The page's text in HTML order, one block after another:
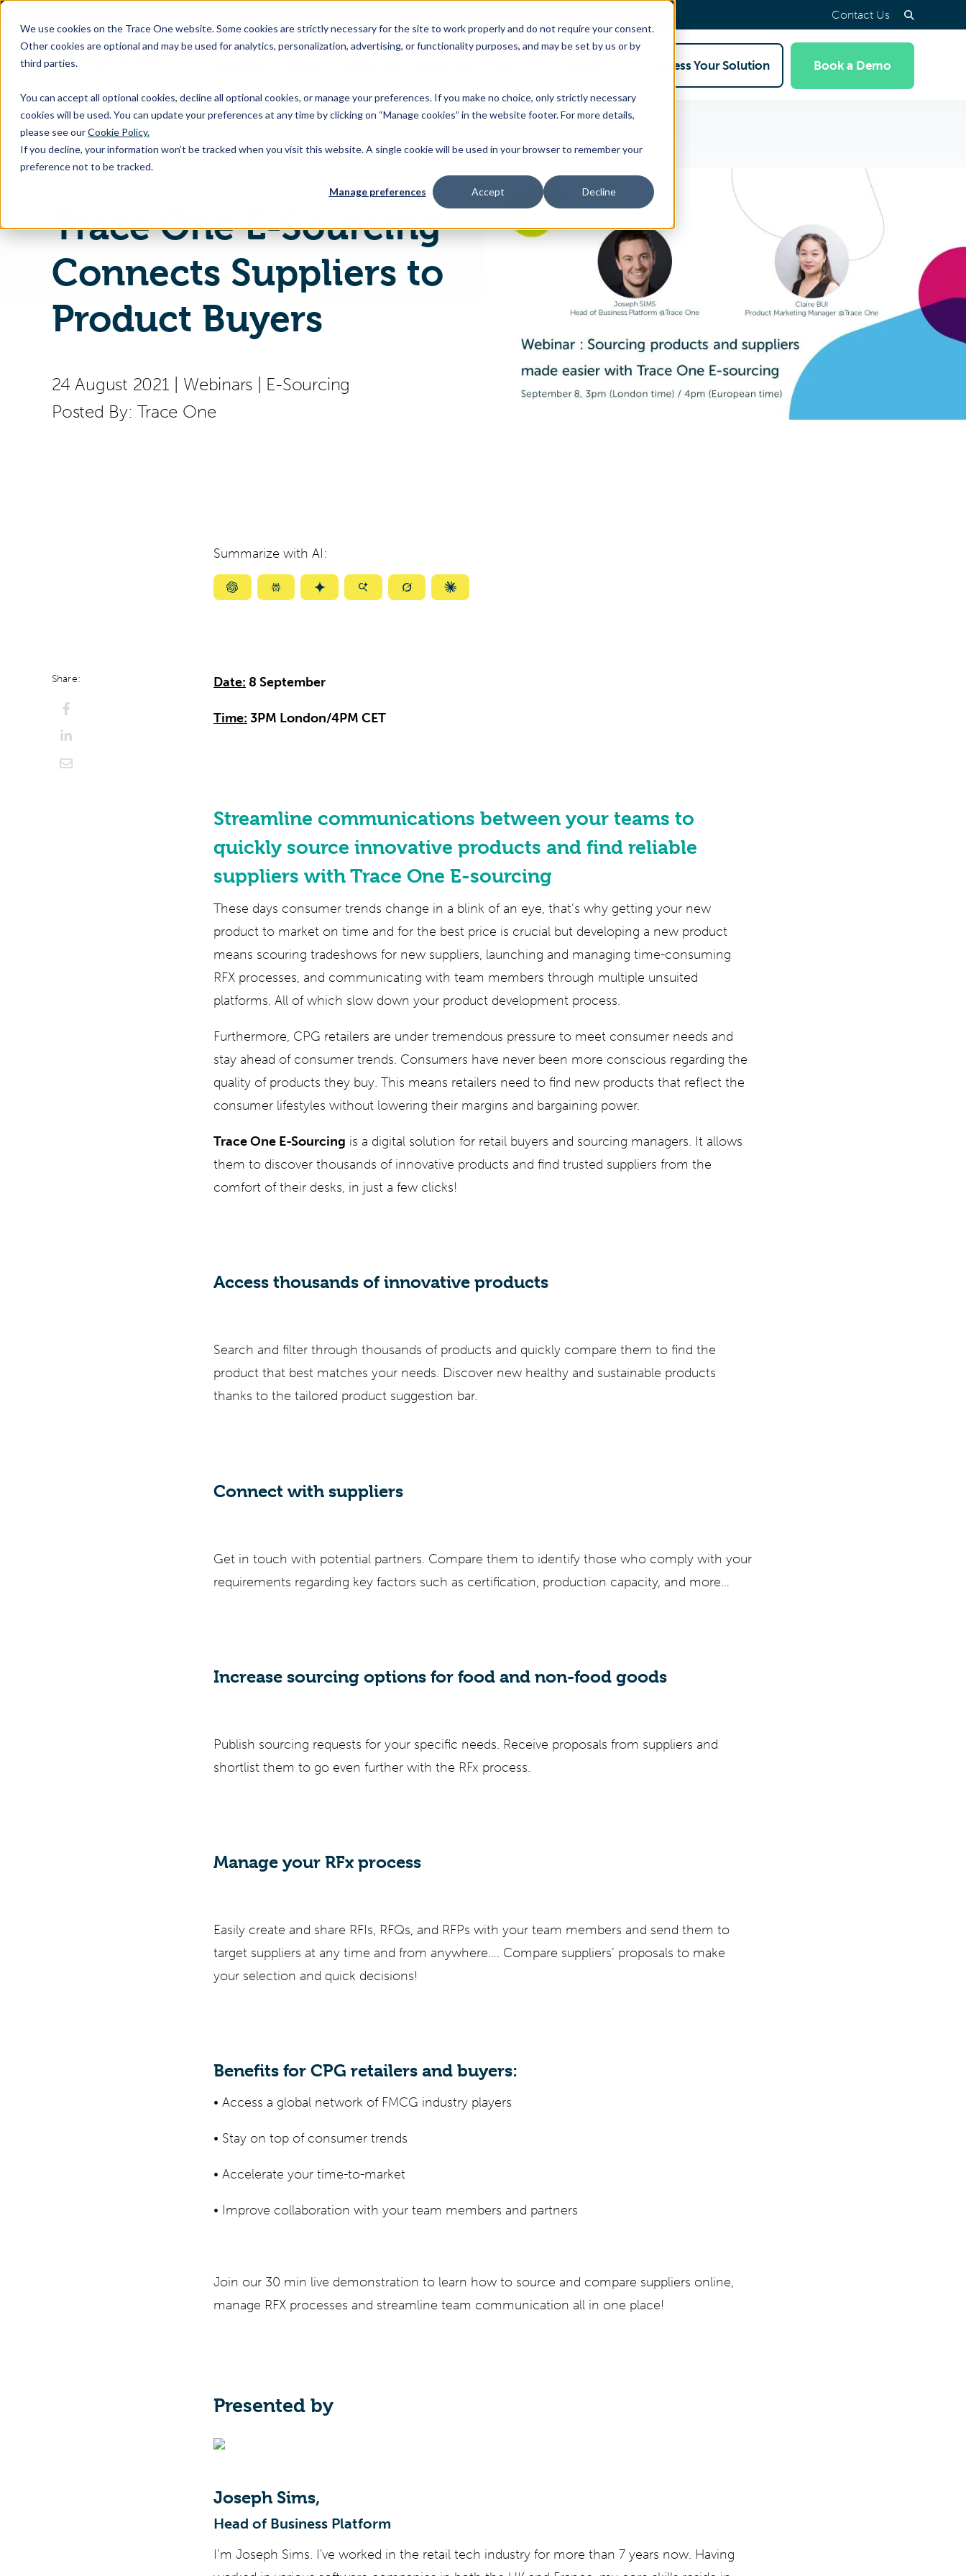
We use cookies on the Trace One website. Some cookies are strictly necessary for the site to work properly and do not require your consent.
Other cookies are optional and may be used for analytics, personalization, advertising, or functionality purposes, and may be set by us or by
third parties.
You can accept all optional cookies, decline all optional cookies, or manage your preferences. If you make no choice, only strictly necessary
cookies will be used. You can update your preferences at any time by clicking on “Manage cookies” in the website footer. For more details,
please see ourCookie Policy.
If you decline, your information won’t be tracked when you visit this website. A single cookie will be used in your browser to remember your
preference not to be tracked.
Manage preferences Accept Decline
SKIP
CONTENT
Contact Us
for
&
children
children
for
children
for
Us
Access Your Solution Book a Demo
Home PLM Blog & News Trace One E-Sourcing Connects Suppliers to Product Buyers
Trace One E-Sourcing
Connects Suppliers to
Product Buyers
24 August 2021 Webinars
E-Sourcing
Posted By:Trace One
Summarize with AI:
SummarizeSummarizeSummarizeSummarizeSummarizeSummarize
Share: Date: 8 September
Time: 3PM London/4PM CET
Streamline communications between your teams to
quickly source innovative products and find reliable
suppliers with Trace One E-sourcing
These days consumer trends change in a blink of an eye, that’s why getting your new
product to market on time and for the best price is crucial but developing a new product
means scouring tradeshows for new suppliers, launching and managing time-consuming
RFX processes, and communicating with team members through multiple unsuited
platforms. All of which slow down your product development process.
Furthermore, CPG retailers are under tremendous pressure to meet consumer needs and
stay ahead of consumer trends. Consumers have never been more conscious regarding the
quality of products they buy. This means retailers need to find new products that reflect the
consumer lifestyles without lowering their margins and bargaining power.
Trace One E-Sourcing is a digital solution for retail buyers and sourcing managers. It allows
them to discover thousands of innovative products and find trusted suppliers from the
comfort of their desks, in just a few clicks!
Access thousands of innovative products
Search and filter through thousands of products and quickly compare them to find the
product that best matches your needs. Discover new healthy and sustainable products
thanks to the tailored product suggestion bar.
Connect with suppliers
Get in touch with potential partners. Compare them to identify those who comply with your
requirements regarding key factors such as certification, production capacity, and more…
Increase sourcing options for food and non-food goods
Publish sourcing requests for your specific needs. Receive proposals from suppliers and
shortlist them to go even further with the RFx process.
Manage your RFx process
Easily create and share RFIs, RFQs, and RFPs with your team members and send them to
target suppliers at any time and from anywhere…. Compare suppliers’ proposals to make
your selection and quick decisions!
Benefits for CPG retailers and buyers:
• Access a global network of FMCG industry players
• Stay on top of consumer trends
• Accelerate your time-to-market
• Improve collaboration with your team members and partners
Join our 30 min live demonstration to learn how to source and compare suppliers online,
manage RFX processes and streamline team communication all in one place!
Presented by
Joseph Sims,
Head of Business Platform
I’m Joseph Sims. I've worked in the retail tech industry for more than 7 years now. Having